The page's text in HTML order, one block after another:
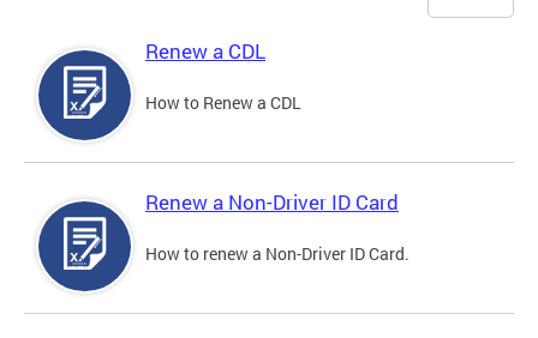
Renew a CDL
How to Renew a CDL
Renew a Non-Driver ID Card
How to renew a Non-Driver ID Card.